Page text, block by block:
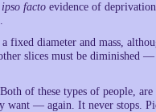
ipso facto evidence of
fixed diameter and mass,
slices must be
of these types of people, are
want — again. It never stops.